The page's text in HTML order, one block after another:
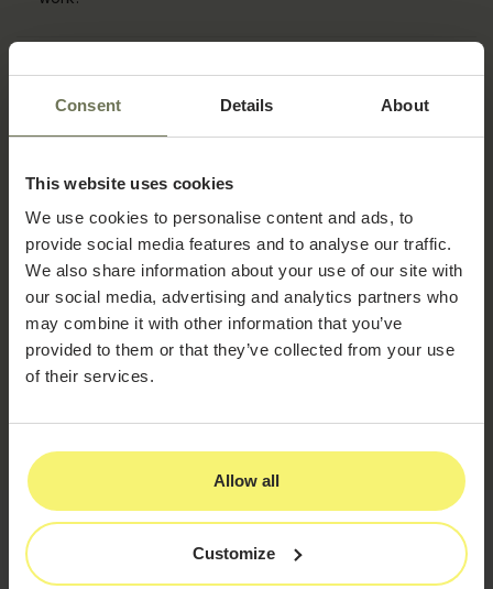
Consent Details About
This website uses cookies
We use cookies to personalise content and ads, to
provide social media features and to analyse our traffic.
We also share information about your use of our site with
our social media, advertising and analytics partners who
may combine it with other information that you’ve
provided to them or that they’ve collected from your use
of their services.
Allow all
Customize
How hard is it to switch from our current EMR?
Do I need to sign a long-term contract?
Do we own our data if we ever leave?
Is PatientNow HIPAA compliant?